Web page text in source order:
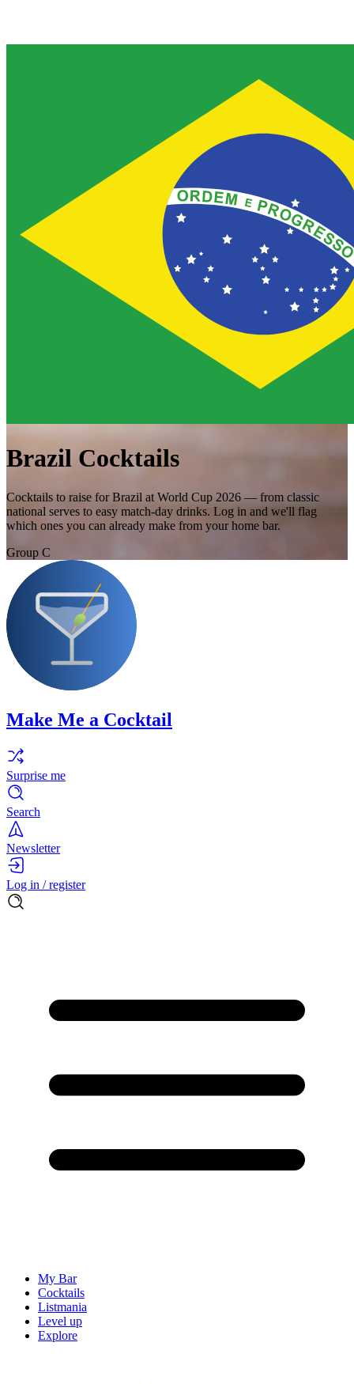
Brazil Cocktails
Cocktails to raise for Brazil at World Cup 2026 — from classic
national serves to easy match-day drinks. Log in and we'll flag
which ones you can already make from your home bar.
Group C
Make Me a Cocktail
Surprise me
Search
Newsletter
Log in / register
My Bar
Cocktails
Listmania
Level up
Explore